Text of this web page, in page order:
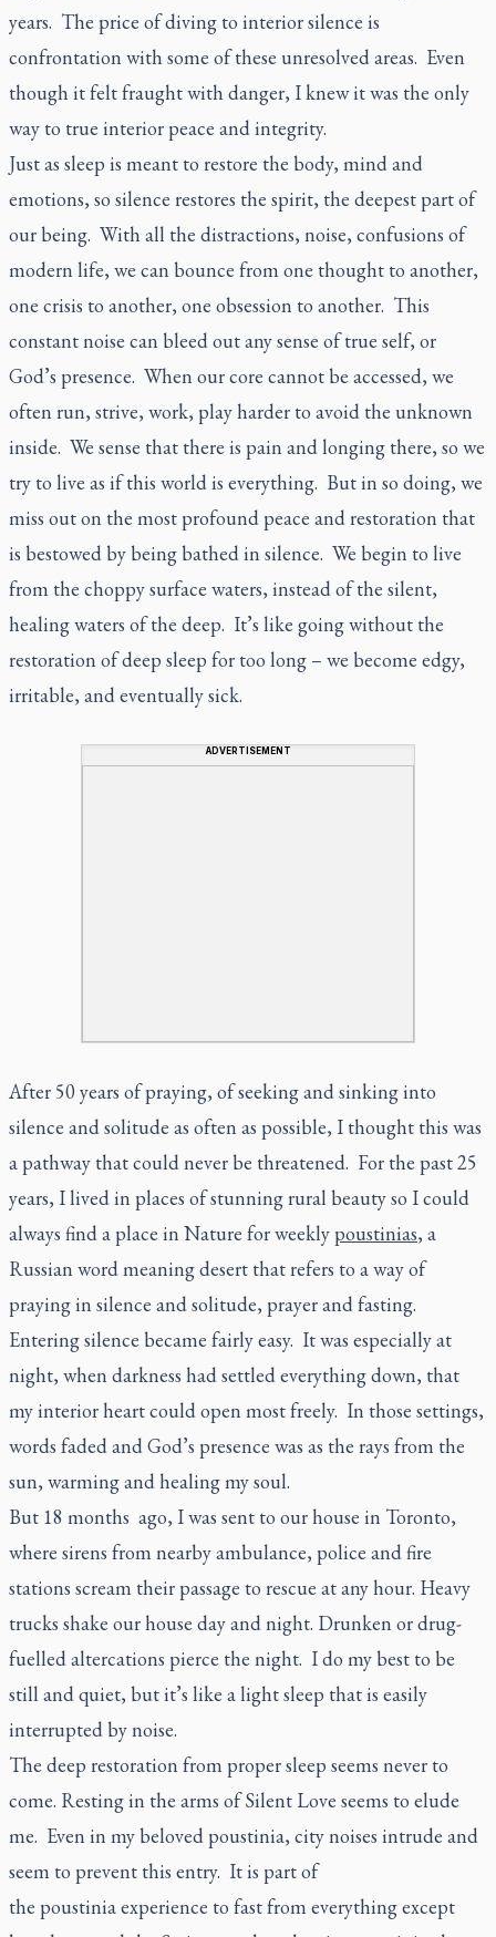
years. The price of diving to interior silence is
confrontation with some of these unresolved areas. Even
though it felt fraught with danger, I knew it was the only
way to true interior peace and integrity.
Just as sleep is meant to restore the body, mind and
emotions, so silence restores the spirit, the deepest part of
our being. With all the distractions, noise, confusions of
modern life, we can bounce from one thought to another,
one crisis to another, one obsession to another. This
constant noise can bleed out any sense of true self, or
God’s presence. When our core cannot be accessed, we
often run, strive, work, play harder to avoid the unknown
inside. We sense that there is pain and longing there, so we
try to live as if this world is everything. But in so doing, we
miss out on the most profound peace and restoration that
is bestowed by being bathed in silence. We begin to live
from the choppy surface waters, instead of the silent,
healing waters of the deep. It’s like going without the
restoration of deep sleep for too long – we become edgy,
irritable, and eventually sick.
ADVERTISEMENT
After 50 years of praying, of seeking and sinking into
silence and solitude as often as possible, I thought this was
a pathway that could never be threatened. For the past 25
years, I lived in places of stunning rural beauty so I could
always find a place in Nature for weeklypoustinias, a
Russian word meaning desert that refers to a way of
praying in silence and solitude, prayer and fasting.
Entering silence became fairly easy. It was especially at
night, when darkness had settled everything down, that
my interior heart could open most freely. In those settings,
words faded and God’s presence was as the rays from the
sun, warming and healing my soul.
But 18 months ago, I was sent to our house in Toronto,
where sirens from nearby ambulance, police and fire
stations scream their passage to rescue at any hour. Heavy
trucks shake our house day and night. Drunken or drug-
fuelled altercations pierce the night. I do my best to be
still and quiet, but it’s like a light sleep that is easily
interrupted by noise.
The deep restoration from proper sleep seems never to
come. Resting in the arms of Silent Love seems to elude
me. Even in my beloved poustinia, city noises intrude and
seem to prevent this entry. It is part of
the poustiniaexperience to fast from everything except